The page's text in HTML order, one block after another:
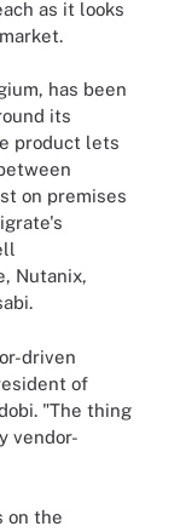
as it looks
has been
its
product lets
on premises
Nutanix,
driven
of
"The thing
vendor-
on the